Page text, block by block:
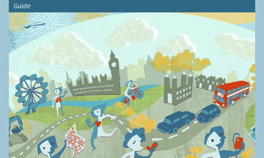
Guide